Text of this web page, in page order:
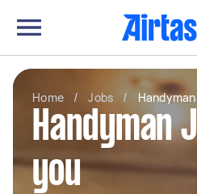
Home / Jobs / Handyman
Handyman
you